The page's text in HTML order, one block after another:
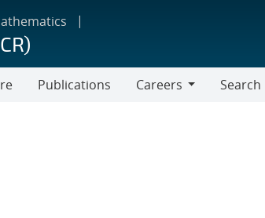
Publications
Careers
Search